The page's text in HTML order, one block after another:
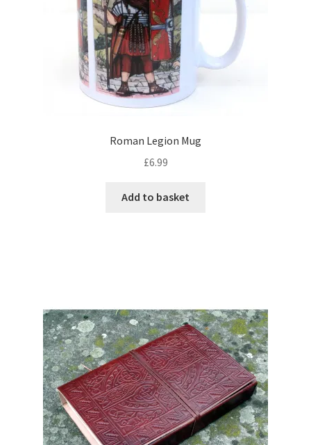
Roman Legion Mug
£6.99
Add to basket